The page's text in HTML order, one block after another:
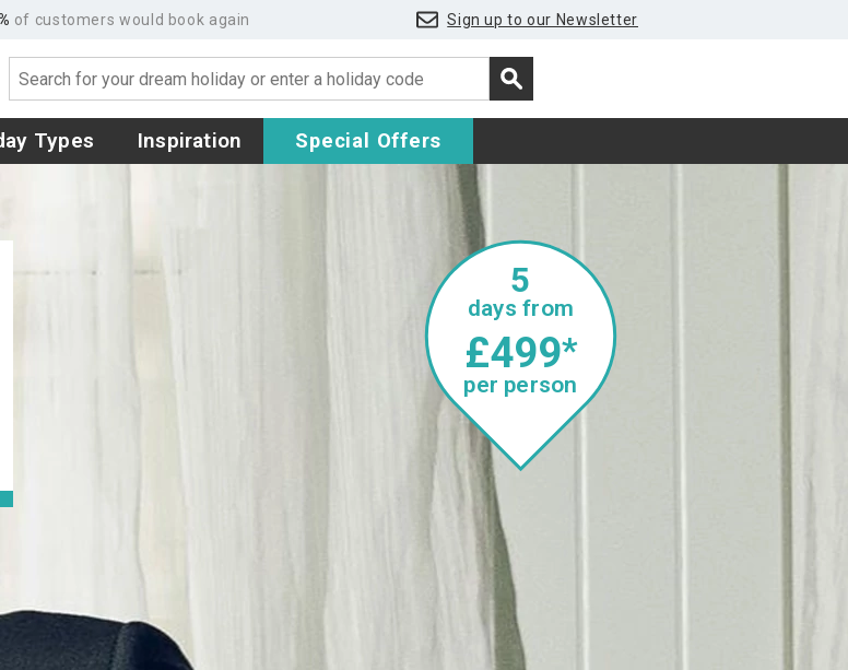
of customers would book again Sign up to our Newsletter
Types Inspiration Special Offers
5
days from
£499*
per person